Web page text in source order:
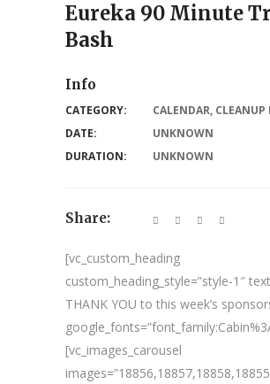
Eureka 90 Minute
Bash
[vc_custom_heading
custom_heading_style=”style-1″
THANK YOU to this week’s
[vc_images_carousel
Info
CATEGORY: CALENDAR, CLEANUP
DATE:
UNKNOWN
DURATION:
UNKNOWN
Share: